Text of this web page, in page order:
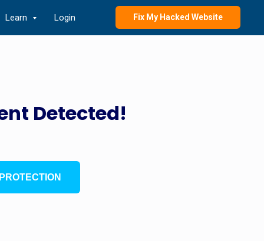
Learn Login Fix My Hacked Website
Detected!
PROTECTION